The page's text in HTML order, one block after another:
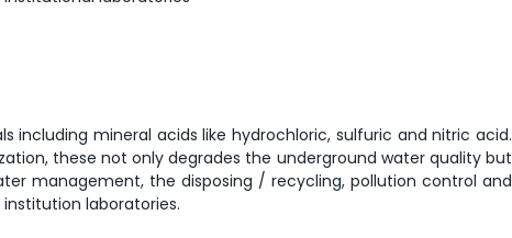
mineral acids like hydrochloric, sulfuric and nitric acid.
these not only degrades the underground water quality but
management, the disposing / recycling, pollution control and
laboratories.